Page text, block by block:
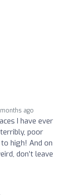
ago
I have ever
poor
high! And on
don’t leave